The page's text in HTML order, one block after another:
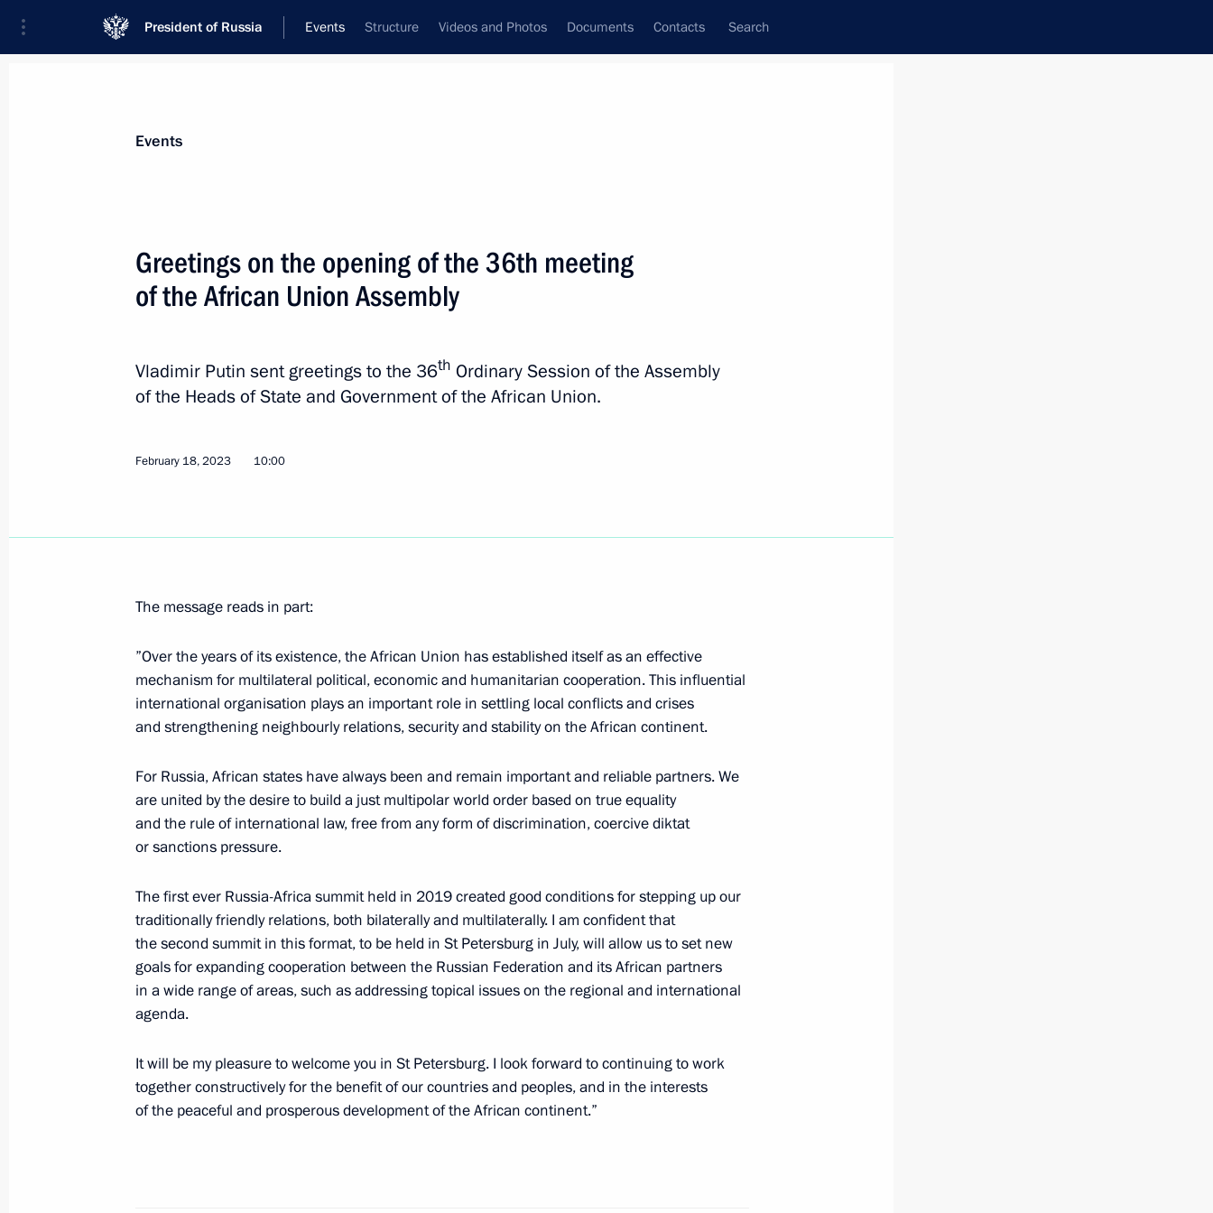
President of Russia Events Structure Videos and Photos Documents Contacts Search
News
February 18, 2023, Saturday
Assembly
February 18, 2023, 10:00
February 17, 2023, Friday
February 17, 2023, 15:15 Novo-Ogaryovo, Moscow Region
February 17, 2023, 14:00 Novo-Ogaryovo, Moscow Region
Greetings on the opening of the Primordial Russia national nature
February 17, 2023, 12:00
Telephone conversation with President of Uzbekistan Shavkat
Mirziyoyev
February 16, 2023, 19:10
Condolences to President of Tajikistan Emomali Rahmon
February 16, 2023, 15:30
Events
Greetings on the opening of the 36th meeting
of the African Union Assembly
Vladimir Putin sent greetings to the 36th Ordinary Session of the Assembly
of the Heads of State and Government of the African Union.
February 18, 2023 10:00
The message reads in part:
”Over the years of its existence, the African Union has established itself as an effective
mechanism for multilateral political, economic and humanitarian cooperation. This influential
international organisation plays an important role in settling local conflicts and crises
and strengthening neighbourly relations, security and stability on the African continent.
For Russia, African states have always been and remain important and reliable partners. We
are united by the desire to build a just multipolar world order based on true equality
and the rule of international law, free from any form of discrimination, coercive diktat
or sanctions pressure.
The first ever Russia-Africa summit held in 2019 created good conditions for stepping up our
traditionally friendly relations, both bilaterally and multilaterally. I am confident that
the second summit in this format, to be held in St Petersburg in July, will allow us to set new
goals for expanding cooperation between the Russian Federation and its African partners
in a wide range of areas, such as addressing topical issues on the regional and international
agenda.
It will be my pleasure to welcome you in St Petersburg. I look forward to continuing to work
together constructively for the benefit of our countries and peoples, and in the interests
of the peaceful and prosperous development of the African continent.”